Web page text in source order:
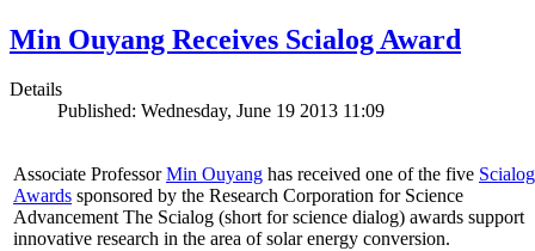
Min Ouyang Receives Scialog Award
Details
Published: Wednesday, June 19 2013 11:09
Associate ProfessorMin Ouyang has received one of the five Scialog
Awards sponsored by the Research Corporation for Science
Advancement The Scialog (short for science dialog) awards support
innovative research in the area of solar energy conversion.